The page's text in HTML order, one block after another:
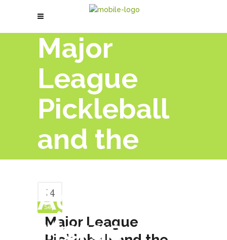
Major
League
Pickleball
and the
PPA Tour
Agree to
Merge
14
Sep
Major League